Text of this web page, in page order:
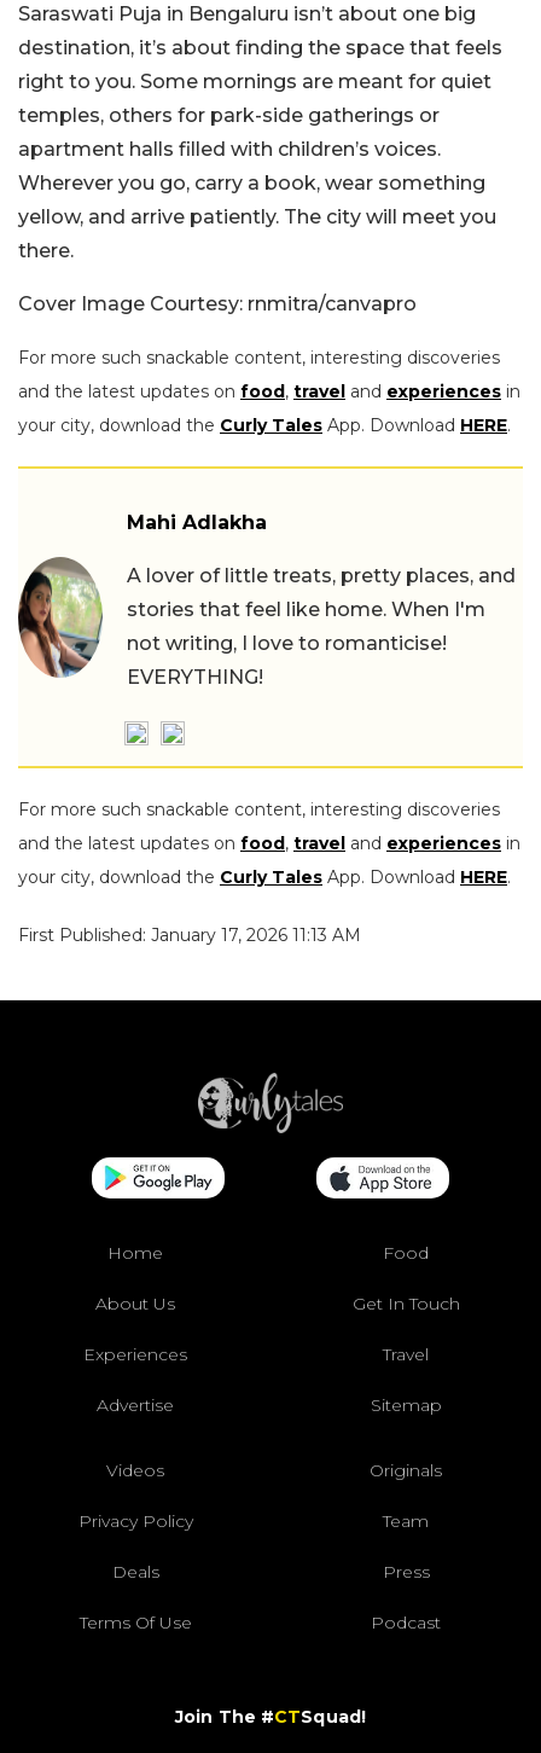
Saraswati Puja in Bengaluru isn’t about one big
destination, it’s about finding the space that feels
right to you. Some mornings are meant for quiet
temples, others for park-side gatherings or
apartment halls filled with children’s voices.
Wherever you go, carry a book, wear something
yellow, and arrive patiently. The city will meet you
there.
Cover Image Courtesy: rnmitra/canvapro
For more such snackable content, interesting discoveries
and the latest updates on food, travel and experiences in
your city, download the Curly Tales App. Download HERE.
Mahi Adlakha
A lover of little treats, pretty places, and
stories that feel like home. When I'm
not writing, I love to romanticise!
EVERYTHING!
For more such snackable content, interesting discoveries
and the latest updates on food, travel and experiences in
your city, download the Curly Tales App. Download HERE.
First Published: January 17, 2026 11:13 AM
Home Food
About Us Get In Touch
Experiences Travel
Advertise Sitemap
Videos Originals
Privacy Policy Team
Deals Press
Terms Of Use Podcast
Join The #CTSquad!